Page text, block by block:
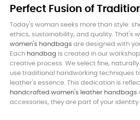
Perfect Fusion of
Today's woman seeks more than style:
ethics, sustainability, and quality. That's
women's handbags are designed with
Each handbag is created in our
creative process. We select fine,
use traditional handworking techniques
leather's essence. This dedication is
handcrafted women's leather handbags
accessories, they are part of your identity.